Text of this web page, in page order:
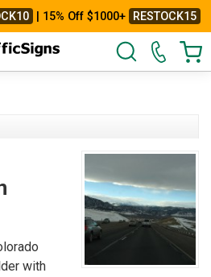
| 15% Off $1000+ RESTOCK15
with